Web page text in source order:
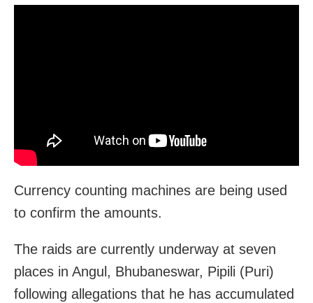
Currency counting machines are being used
to confirm the amounts.
The raids are currently underway at seven
places in Angul, Bhubaneswar, Pipili (Puri)
following allegations that he has accumulated